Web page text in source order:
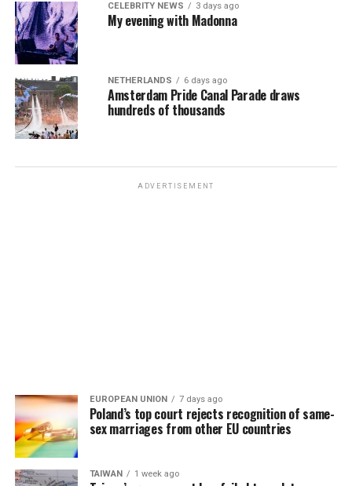
CELEBRITY NEWS 3 days ago
My evening with Madonna
NETHERLANDS 6 days ago
Amsterdam Pride Canal Parade draws
hundreds of thousands
ADVERTISEMENT
EUROPEAN UNION 7 days ago
Poland’s top court rejects recognition of same-
sex marriages from other EU countries
TAIWAN 1 week ago